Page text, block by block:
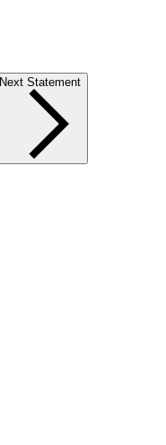
Next Statement